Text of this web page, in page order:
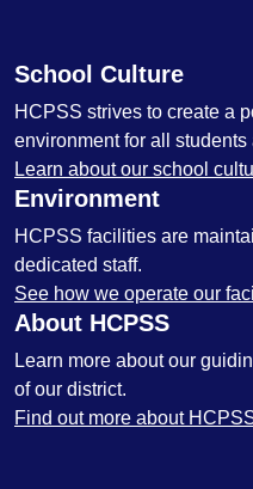
School Culture
HCPSS strives to create a
environment for all students
Learn about our school
Environment
HCPSS facilities are
dedicated staff.
See how we operate our
About HCPSS
Learn more about our
of our district.
Find out more about